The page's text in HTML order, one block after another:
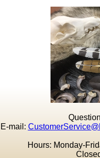
E-mail:
Hours: Monday-